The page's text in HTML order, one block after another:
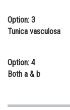
Animation
Media, Mass
Finance &
Option: 3
Tunica vasculosa
Option: 4
Both a & b